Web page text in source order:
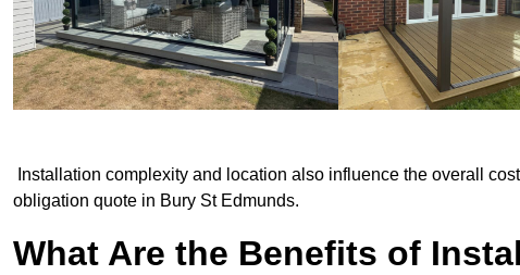
Installation complexity and location also influence the overall
obligation quote in Bury St Edmunds.
What Are the Benefits of